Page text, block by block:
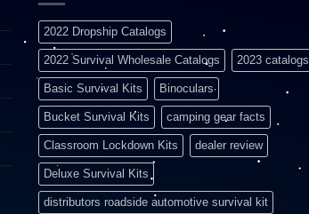
2022 Dropship Catalogs
2022 Survival Wholesale Catalogs 2023 catalogs
Basic Survival Kits Binoculars
Bucket Survival Kits camping gear facts
Classroom Lockdown Kits dealer review
Deluxe Survival Kits
distributors roadside automotive survival kit